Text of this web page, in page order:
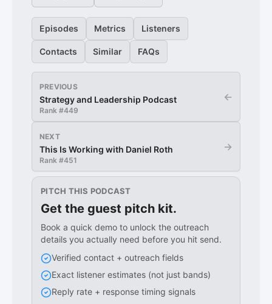
Episodes Metrics Listeners
Contacts Similar FAQs
PREVIOUS
Strategy and Leadership Podcast
Rank #449
←
NEXT
This Is Working with Daniel Roth
Rank #451
→
PITCH THIS PODCAST
Get the guest pitch kit.
Book a quick demo to unlock the outreach
details you actually need before you hit send.
Verified contact + outreach fields
Exact listener estimates (not just bands)
Reply rate + response timing signals